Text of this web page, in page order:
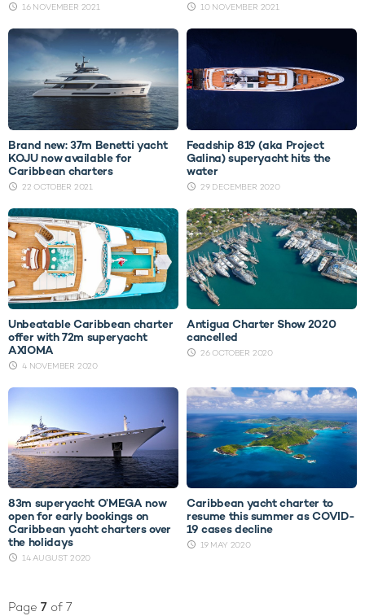
16 NOVEMBER 2021 10 NOVEMBER 2021
Brand new: 37m Benetti yacht
KOJU now available for
Caribbean charters
22 OCTOBER 2021
Feadship 819 (aka Project
Galina) superyacht hits the
water
29 DECEMBER 2020
Unbeatable Caribbean charter
offer with 72m superyacht
AXIOMA
4 NOVEMBER 2020
Antigua Charter Show 2020
cancelled
26 OCTOBER 2020
83m superyacht O’MEGA now
open for early bookings on
Caribbean yacht charters over
the holidays
14 AUGUST 2020
Caribbean yacht charter to
resume this summer as COVID-
19 cases decline
19 MAY 2020
Page 7 of 7